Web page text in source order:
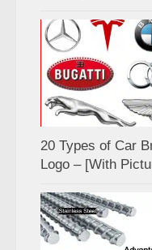
20 Types of Car
Logo – [With